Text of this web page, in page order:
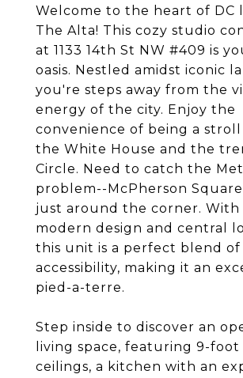
Welcome to the heart of DC
The Alta! This cozy studio
at 1133 14th St NW #409 is
oasis. Nestled amidst iconic
you're steps away from the
energy of the city. Enjoy the
convenience of being a
the White House and the
Circle. Need to catch the
problem--McPherson
just around the corner. With
modern design and central
this unit is a perfect blend of
accessibility, making it an
pied-a-terre.
Step inside to discover an
living space, featuring 9-foot
ceilings, a kitchen with an